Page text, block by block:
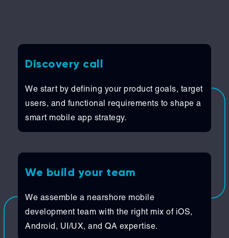
Discovery call
We start by defining your product goals, target
users, and functional requirements to shape a
smart mobile app strategy.
We build your team
We assemble a nearshore mobile
development team with the right mix of iOS,
Android, UI/UX, and QA expertise.